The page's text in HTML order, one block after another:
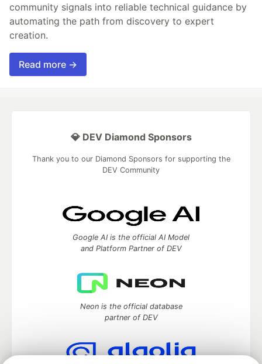
community signals into reliable technical guidance by
automating the path from discovery to expert
creation.
Read more →
💎 DEV Diamond Sponsors
Thank you to our Diamond Sponsors for supporting the
DEV Community
Google AI is the official AI Model
and Platform Partner of DEV
Neon is the official database
partner of DEV